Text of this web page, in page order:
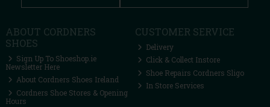
ABOUT CORDNERS
SHOES
Sign Up To Shoeshop.ie
Newsletter Here
About Cordners Shoes Ireland
Cordners Shoe Stores & Opening
Hours
CUSTOMER SERVICE
Delivery
Click & Collect Instore
Shoe Repairs Cordners Sligo
In Store Services